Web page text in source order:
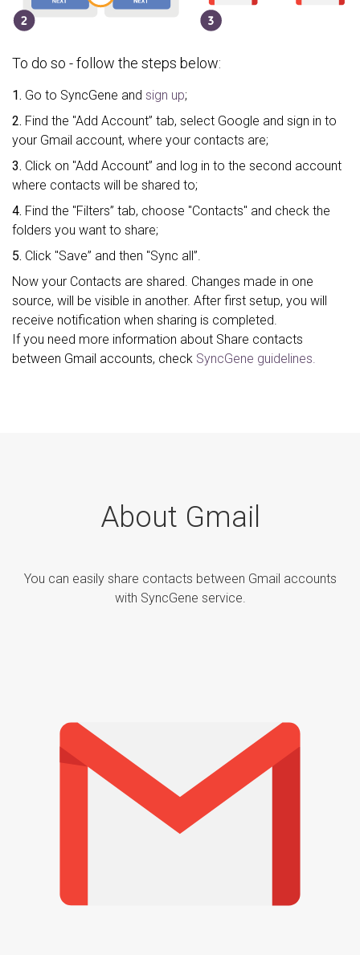
To do so - follow the steps below:
1. Go to SyncGene and sign up;
2. Find the "Add Account” tab, select Google and sign in to
your Gmail account, where your contacts are;
3. Click on "Add Account” and log in to the second account
where contacts will be shared to;
4. Find the "Filters” tab, choose "Contacts" and check the
folders you want to share;
5. Click "Save” and then "Sync all”.
Now your Contacts are shared. Changes made in one
source, will be visible in another. After first setup, you will
receive notification when sharing is completed.
If you need more information about Share contacts
between Gmail accounts, check SyncGene guidelines.
About Gmail
You can easily share contacts between Gmail accounts
with SyncGene service.